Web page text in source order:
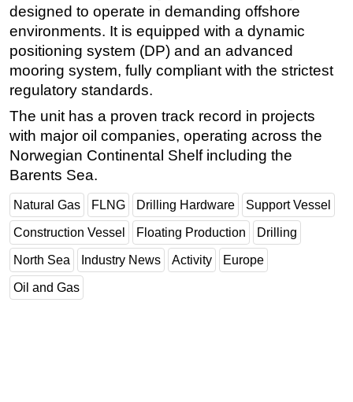
FLNG
Floating Production
Support Vessel
Construction Vessel
ROV & Dive Support
Subsea
Deepwater
Shallow Water
Drilling
Rigs
Decommissioning
Drilling Hardware
designed to operate in demanding offshore
environments. It is equipped with a dynamic
positioning system (DP) and an advanced
mooring system, fully compliant with the strictest
regulatory standards.
The unit has a proven track record in projects
with major oil companies, operating across the
Norwegian Continental Shelf including the
Barents Sea.
Natural Gas FLNG Drilling Hardware Support Vessel
Construction Vessel Floating Production Drilling
North Sea Industry News Activity Europe
Oil and Gas